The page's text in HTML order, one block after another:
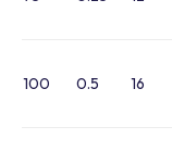
100 0.5 16